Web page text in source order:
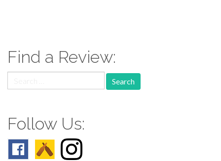
Find a Review:
for:
Follow Us: